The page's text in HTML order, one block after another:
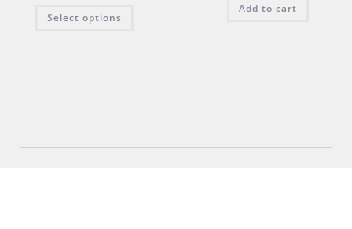
Select options
Add to cart